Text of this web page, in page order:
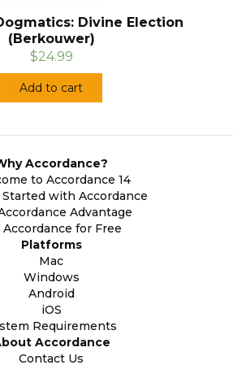
Divine Election
(Berkouwer)
$24.99
Add to cart
Accordance?
to Accordance 14
with Accordance
Advantage
Accordance for Free
Platforms
Mac
Windows
Android
iOS
Requirements
Accordance
Contact Us